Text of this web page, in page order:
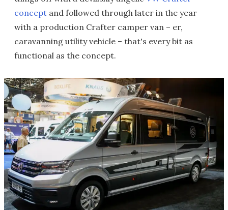
concept and followed through later in the year
with a production Crafter camper van – er,
caravanning utility vehicle – that's every bit as
functional as the concept.